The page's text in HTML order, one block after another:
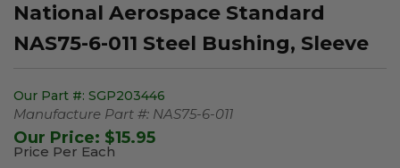
National Aerospace Standard
NAS75-6-011 Steel Bushing, Sleeve
Our Part #: SGP203446
Manufacture Part #: NAS75-6-011
Our Price: $15.95
Price Per Each